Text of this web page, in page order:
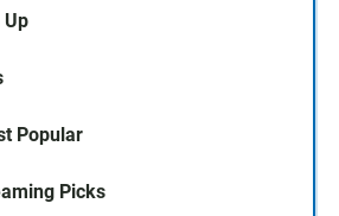
Up
Popular
Picks